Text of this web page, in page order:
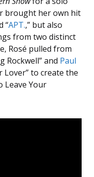
brought her own hit
“APT.,” but also
from two distinct
Rosé pulled from
Rockwell” and Paul
Lover” to create the
Leave Your